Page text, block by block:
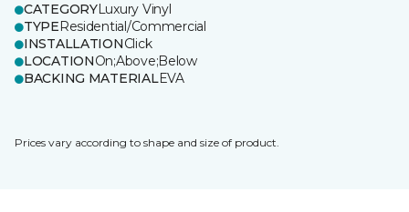
CATEGORYLuxury Vinyl
TYPEResidential/Commercial
INSTALLATIONClick
LOCATIONOn;Above;Below
BACKING MATERIALEVA
Prices vary according to shape and size of product.